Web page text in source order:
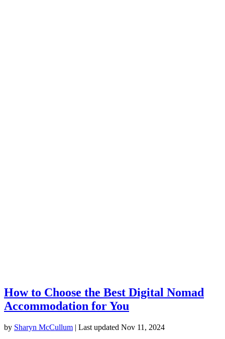
How to Choose the Best Digital Nomad
Accommodation for You
by Sharyn McCullum | Last updated Nov 11, 2024